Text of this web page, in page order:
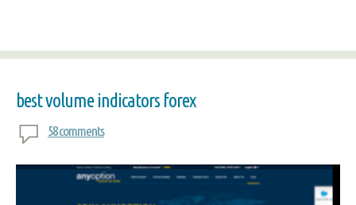
best volume indicators forex
58 comments